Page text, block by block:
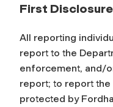
First Disclosure
All reporting
report to the
enforcement, and/
report; to report
protected by